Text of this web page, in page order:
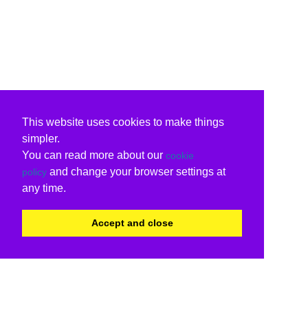
This website uses cookies to make things
simpler.
You can read more about our cookie
policy and change your browser settings at
any time.
Accept and close